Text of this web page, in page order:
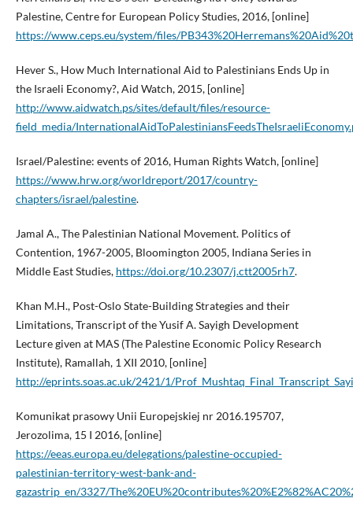
Palestine, Centre for European Policy Studies, 2016, [online]
https://www.ceps.eu/system/files/
Hever S., How Much International Aid to Palestinians Ends Up in
the Israeli Economy?, Aid Watch, 2015, [online]
http://www.aidwatch.ps/sites/default/files/resource-
field_media/
Israel/Palestine: events of 2016, Human Rights Watch, [online]
https://www.hrw.org/worldreport/2017/country-
chapters/israel/palestine.
Jamal A., The Palestinian National Movement. Politics of
Contention, 1967-2005, Bloomington 2005, Indiana Series in
Middle East Studies, https://doi.org/10.2307/j.ctt2005rh7.
Khan M.H., Post-Oslo State-Building Strategies and their
Limitations, Transcript of the Yusif A. Sayigh Development
Lecture given at MAS (The Palestine Economic Policy Research
Institute), Ramallah, 1 XII 2010, [online]
http://eprints.soas.ac.uk/2421/1/
Komunikat prasowy Unii Europejskiej nr 2016.195707,
Jerozolima, 15 I 2016, [online]
https://eeas.europa.eu/delegations/palestine-occupied-
palestinian-territory-west-bank-and-
gazastrip_en/3327/